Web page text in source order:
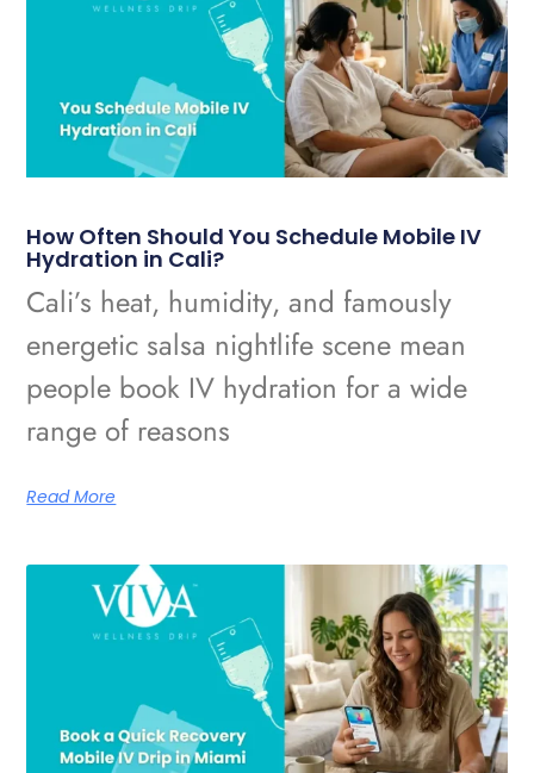
How Often Should You Schedule Mobile IV
Hydration in Cali?
Cali’s heat, humidity, and famously
energetic salsa nightlife scene mean
people book IV hydration for a wide
range of reasons
Read More